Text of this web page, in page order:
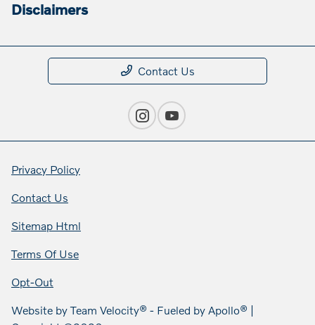
Disclaimers
Contact Us
Privacy Policy
Contact Us
Sitemap Html
Terms Of Use
Opt-Out
Website byTeam Velocity® - Fueled by Apollo® |